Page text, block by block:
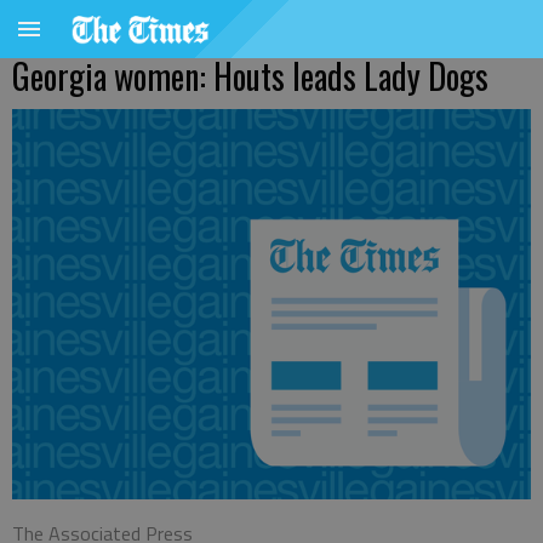
Georgia women: Houts leads Lady Dogs
The Associated Press